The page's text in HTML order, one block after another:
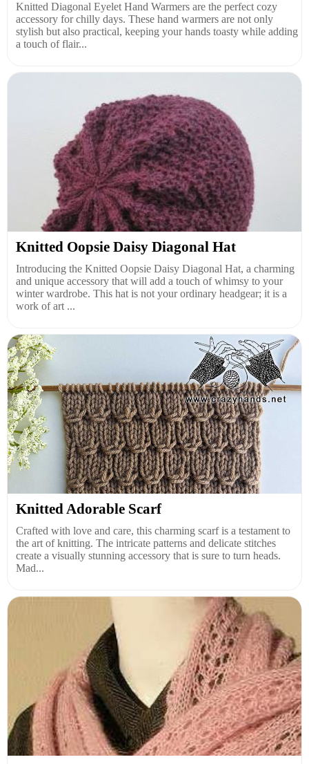
Knitted Diagonal Eyelet Hand Warmers are the perfect cozy
accessory for chilly days. These hand warmers are not only
stylish but also practical, keeping your hands toasty while adding
a touch of flair...
Knitted Oopsie Daisy Diagonal Hat
Introducing the Knitted Oopsie Daisy Diagonal Hat, a charming
and unique accessory that will add a touch of whimsy to your
winter wardrobe. This hat is not your ordinary headgear; it is a
work of art ...
Knitted Adorable Scarf
Crafted with love and care, this charming scarf is a testament to
the art of knitting. The intricate patterns and delicate stitches
create a visually stunning accessory that is sure to turn heads.
Mad...